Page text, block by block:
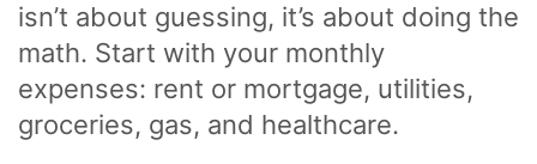
isn’t about guessing, it’s about doing the
math. Start with your monthly
expenses: rent or mortgage, utilities,
groceries, gas, and healthcare.